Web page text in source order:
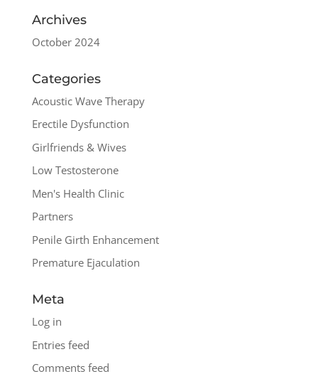
Archives
October 2024
Categories
Acoustic Wave Therapy
Erectile Dysfunction
Girlfriends & Wives
Low Testosterone
Men's Health Clinic
Partners
Penile Girth Enhancement
Premature Ejaculation
Meta
Log in
Entries feed
Comments feed